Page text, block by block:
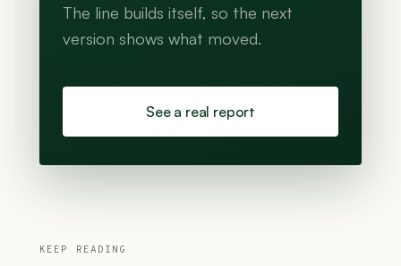
The line builds itself, so the next
version shows what moved.
See a real report
KEEP READING